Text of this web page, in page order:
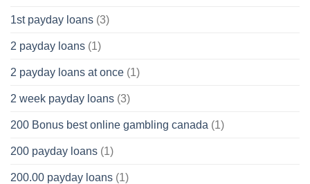
1st payday loans (3)
2 payday loans (1)
2 payday loans at once (1)
2 week payday loans (3)
200 Bonus best online gambling canada (1)
200 payday loans (1)
200.00 payday loans (1)